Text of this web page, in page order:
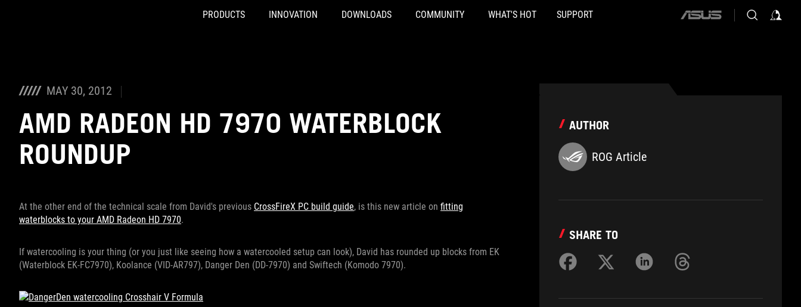
PRODUCTS INNOVATION DOWNLOADS COMMUNITY WHAT'S HOT SUPPORT
ASUS
MAY 30, 2012
AMD RADEON HD 7970 WATERBLOCK
ROUNDUP
At the other end of the technical scale from David's previous CrossFireX PC build guide, is this new article on fitting
waterblocks to your AMD Radeon HD 7970.
If watercooling is your thing (or you just like seeing how a watercooled setup can look), David has rounded up blocks from EK
(Waterblock EK-FC7970), Koolance (VID-AR797), Danger Den (DD-7970) and Swiftech (Komodo 7970).
AUTHOR
ROG Article
SHARE TO